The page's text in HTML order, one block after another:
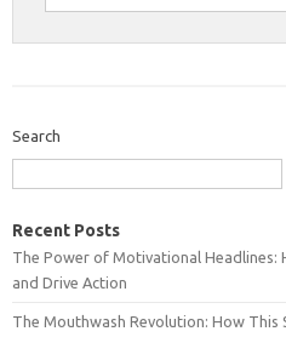
Search
Recent Posts
The Power of Motivational Headlines:
and Drive Action
The Mouthwash Revolution: How This